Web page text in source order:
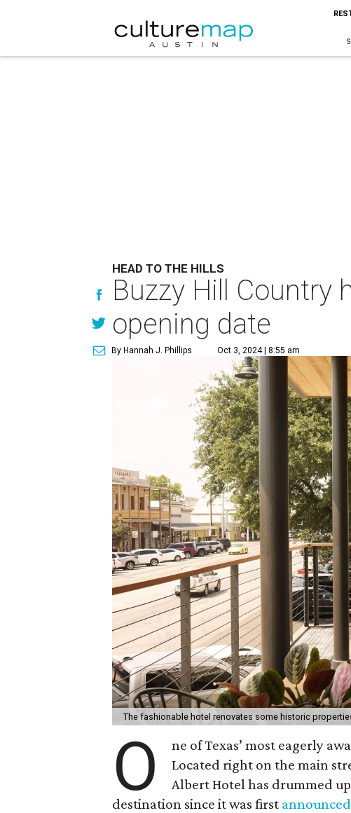
HEAD TO THE HILLS
Buzzy Hill Country
opening date
By Hannah J. Phillips Oct 3, 2024 | 8:55 am
The fashionable hotel renovates some historic
O
ne of Texas’ most eagerly
Located right on the main
Albert Hotel has drummed
destination since it was first